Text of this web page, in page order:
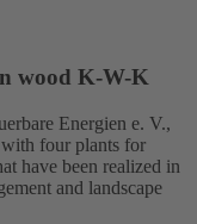
wood K-W-K
Energien e. V.,
four plants for
have been realized in
and landscape